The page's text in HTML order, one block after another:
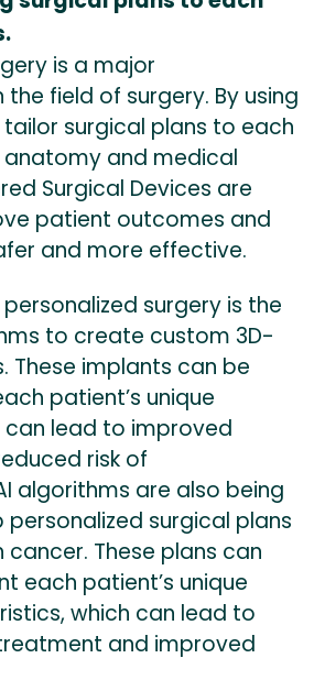
is a major
field of surgery. By using
surgical plans to each
anatomy and medical
Surgical Devices are
patient outcomes and
and more effective.
surgery is the
to create custom 3D-
These implants can be
patient’s unique
lead to improved
risk of
algorithms are also being
surgical plans
These plans can
each patient’s unique
which can lead to
and improved